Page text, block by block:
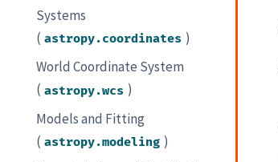
Systems
( astropy.coordinates )
World Coordinate System
( astropy.wcs )
Models and Fitting
( astropy.modeling )